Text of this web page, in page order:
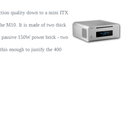
quality down to a mini ITX
M10. It is made of two thick
150W power brick - two
enough to justify the 400